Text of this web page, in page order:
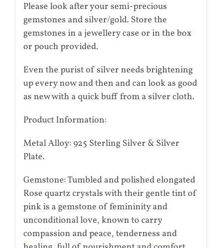
Please look after your semi-precious
gemstones and silver/gold. Store the
gemstones in a jewellery case or in the box
or pouch provided.
Even the purist of silver needs brightening
up every now and then and can look as good
as new with a quick buff from a silver cloth.
Product Information:
Metal Alloy: 925 Sterling Silver & Silver
Plate.
Gemstone: Tumbled and polished elongated
Rose quartz crystals with their gentle tint of
pink is a gemstone of femininity and
unconditional love, known to carry
compassion and peace, tenderness and